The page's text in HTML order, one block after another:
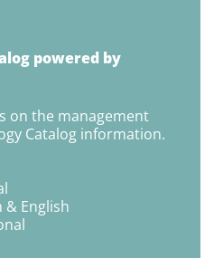
powered by
on the management
Catalog information.
& English